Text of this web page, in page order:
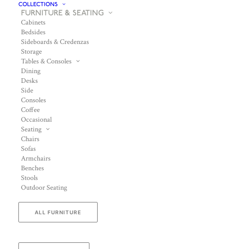
COLLECTIONS
FURNITURE & SEATING
Cabinets
Bedsides
Sideboards & Credenzas
Storage
Tables & Consoles
Dining
Desks
Side
Consoles
Coffee
Occasional
Seating
Chairs
Sofas
Armchairs
Benches
Stools
Outdoor Seating
ALL FURNITURE